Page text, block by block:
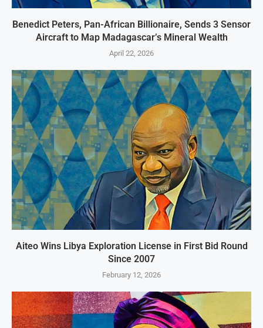
Benedict Peters, Pan-African Billionaire, Sends 3 Sensor
Aircraft to Map Madagascar’s Mineral Wealth
April 22, 2026
Aiteo Wins Libya Exploration License in First Bid Round
Since 2007
February 12, 2026